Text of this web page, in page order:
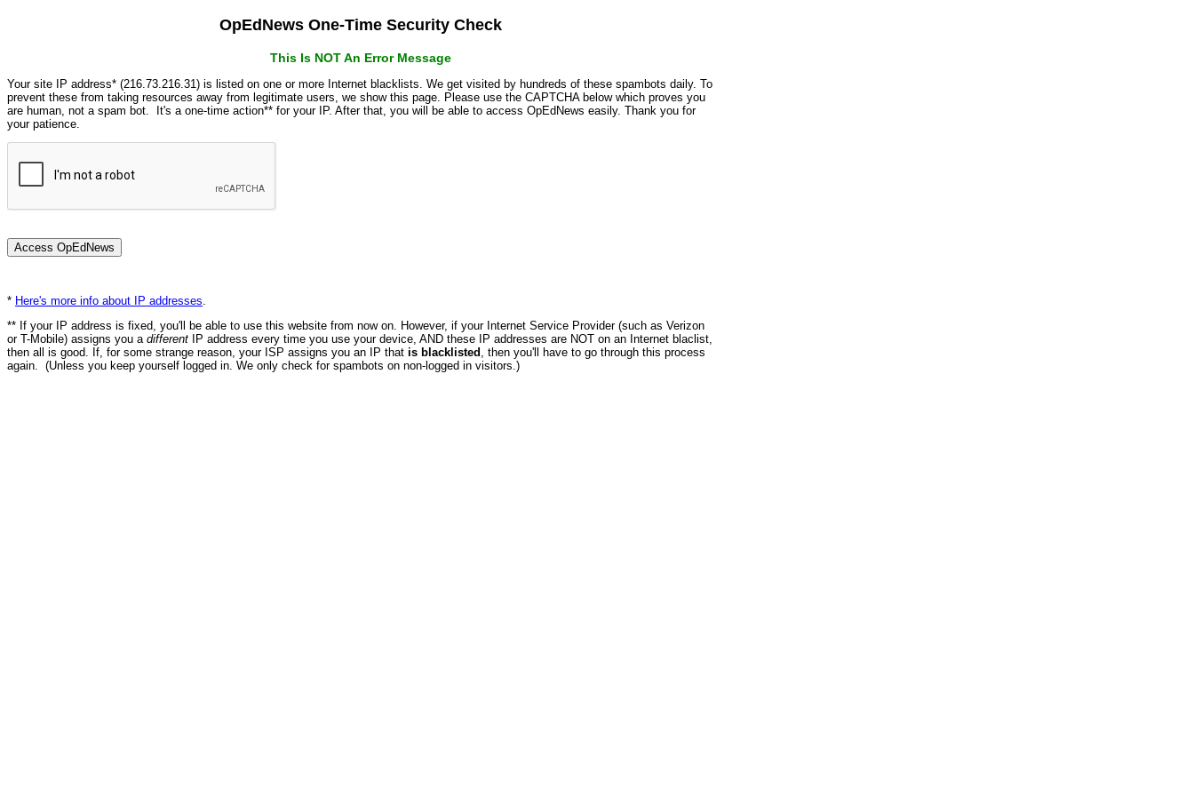
OpEdNews One-Time Security Check
This Is NOT An Error Message
Your site IP address* (216.73.216.31) is listed on one or more Internet blacklists. We get visited by hundreds of these spambots daily. To
prevent these from taking resources away from legitimate users, we show this page. Please use the CAPTCHA below which proves you
are human, not a spam bot. It's a one-time action** for your IP. After that, you will be able to access OpEdNews easily. Thank you for
your patience.
* Here's more info about IP addresses
** If your IP address is fixed, you'll be able to use this website from now on. However, if your Internet Service Provider (such as Verizon
or T-Mobile) assigns you a different IP address every time you use your device, AND these IP addresses are NOT on an Internet blaclist,
then all is good. If, for some strange reason, your ISP assigns you an IP that is blacklisted , then you'll have to go through this process
again. (Unless you keep yourself logged in. We only check for spambots on non-logged in visitors.)